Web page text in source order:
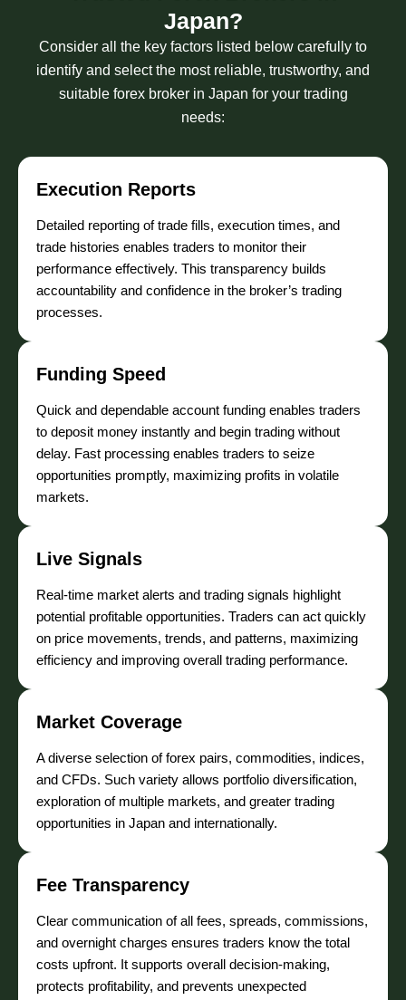
Japan?
Consider all the key factors listed below carefully to
identify and select the most reliable, trustworthy, and
suitable forex broker in Japan for your trading
needs:
Execution Reports
Detailed reporting of trade fills, execution times, and
trade histories enables traders to monitor their
performance effectively. This transparency builds
accountability and confidence in the broker’s trading
processes.
Funding Speed
Quick and dependable account funding enables traders
to deposit money instantly and begin trading without
delay. Fast processing enables traders to seize
opportunities promptly, maximizing profits in volatile
markets.
Live Signals
Real-time market alerts and trading signals highlight
potential profitable opportunities. Traders can act quickly
on price movements, trends, and patterns, maximizing
efficiency and improving overall trading performance.
Market Coverage
A diverse selection of forex pairs, commodities, indices,
and CFDs. Such variety allows portfolio diversification,
exploration of multiple markets, and greater trading
opportunities in Japan and internationally.
Fee Transparency
Clear communication of all fees, spreads, commissions,
and overnight charges ensures traders know the total
costs upfront. It supports overall decision-making,
protects profitability, and prevents unexpected